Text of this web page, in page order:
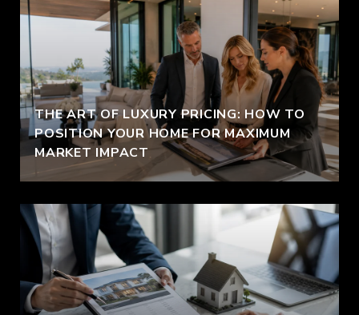
THE ART OF LUXURY PRICING: HOW TO
POSITION YOUR HOME FOR MAXIMUM
MARKET IMPACT